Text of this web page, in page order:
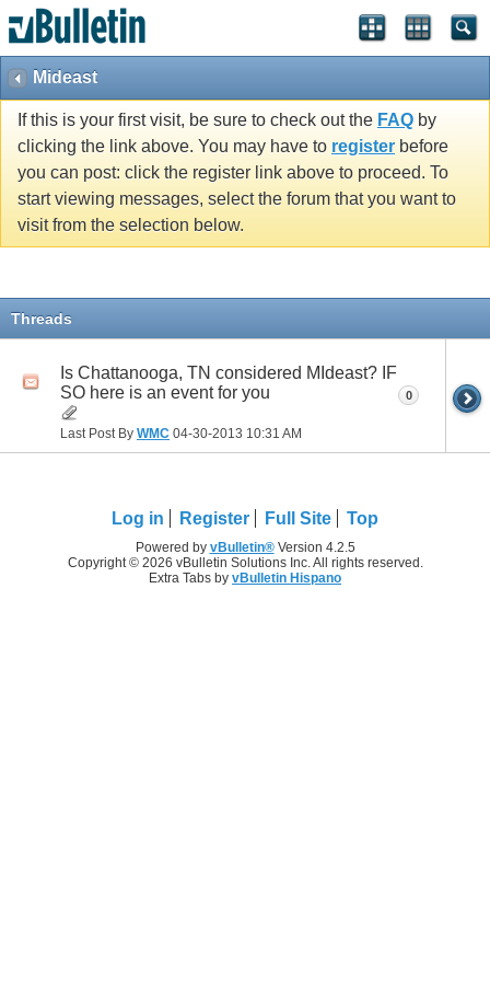
Mideast
If this is your first visit, be sure to check out the FAQ by
clicking the link above. You may have to register before
you can post: click the register link above to proceed. To
start viewing messages, select the forum that you want to
visit from the selection below.
Threads
Is Chattanooga, TN considered MIdeast? IF
SO here is an event for you
Last Post By WMC 04-30-2013 10:31 AM
0
Log in Register Full Site Top
Powered by vBulletin®Version 4.2.5
Copyright © 2026 vBulletin Solutions Inc. All rights reserved.
Extra Tabs by vBulletin Hispano